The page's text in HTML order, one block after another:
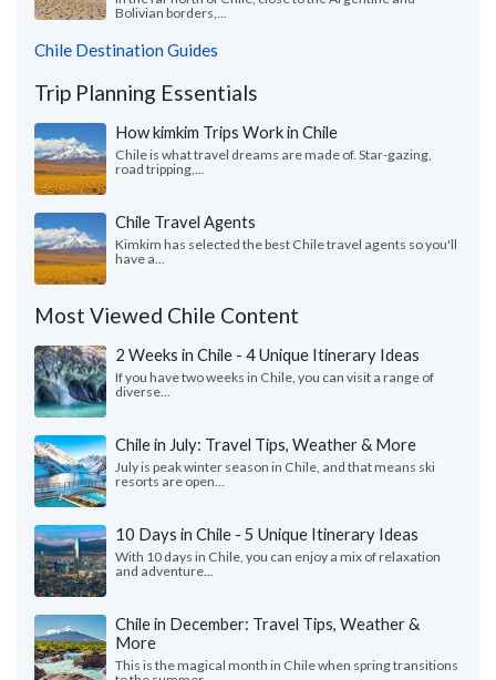
Bolivian borders,...
Chile Destination Guides
Trip Planning Essentials
How kimkim Trips Work in Chile
Chile is what travel dreams are made of. Star-gazing,
road tripping,...
Chile Travel Agents
Kimkim has selected the best Chile travel agents so you'll
have a...
Most Viewed Chile Content
2 Weeks in Chile - 4 Unique Itinerary Ideas
If you have two weeks in Chile, you can visit a range of
diverse...
Chile in July: Travel Tips, Weather & More
July is peak winter season in Chile, and that means ski
resorts are open...
10 Days in Chile - 5 Unique Itinerary Ideas
With 10 days in Chile, you can enjoy a mix of relaxation
and adventure...
Chile in December: Travel Tips, Weather &
More
This is the magical month in Chile when spring transitions